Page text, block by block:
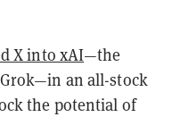
X into xAI—the
an all-stock
the potential of